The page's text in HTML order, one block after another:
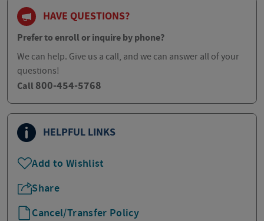
HAVE QUESTIONS?
Prefer to enroll or inquire by phone?
We can help. Give us a call, and we can answer all of your
questions!
Call 800-454-5768
HELPFUL LINKS
Add to Wishlist
Share
Cancel/Transfer Policy